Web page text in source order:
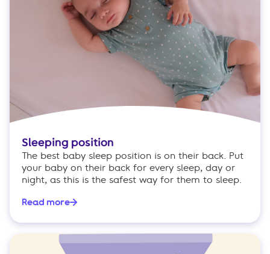
Sleeping position
The best baby sleep position is on their back. Put
your baby on their back for every sleep, day or
night, as this is the safest way for them to sleep.
Read more